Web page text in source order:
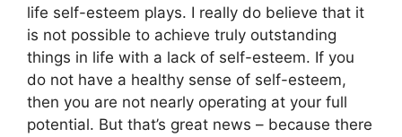
life self-esteem plays. I really do believe that it
is not possible to achieve truly outstanding
things in life with a lack of self-esteem. If you
do not have a healthy sense of self-esteem,
then you are not nearly operating at your full
potential. But that’s great news – because there